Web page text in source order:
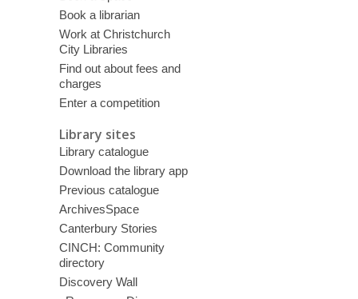
Book a librarian
Work at Christchurch
City Libraries
Find out about fees and
charges
Enter a competition
Library sites
Library catalogue
Download the library app
Previous catalogue
ArchivesSpace
Canterbury Stories
CINCH: Community
directory
Discovery Wall